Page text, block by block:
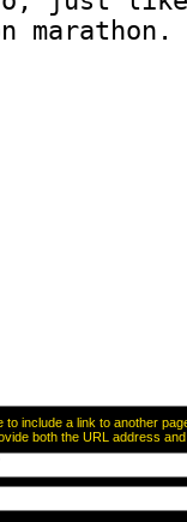
to include a link to another
both the URL address